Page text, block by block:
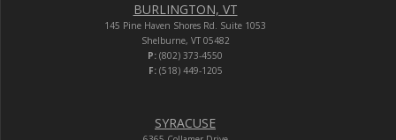
BURLINGTON, VT
145 Pine Haven Shores Rd. Suite 1053
Shelburne, VT 05482
P: (802) 373-4550
F:(518) 449-1205
SYRACUSE